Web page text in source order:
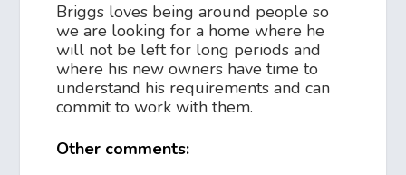
Briggs loves being around people so
we are looking for a home where he
will not be left for long periods and
where his new owners have time to
understand his requirements and can
commit to work with them.
Other comments: